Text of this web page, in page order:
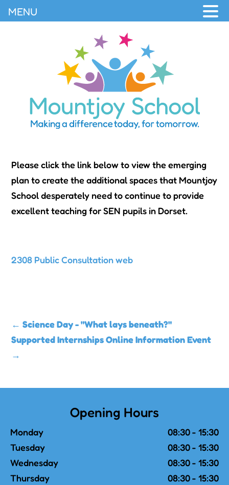
Please click the link below to view the emerging
plan to create the additional spaces that Mountjoy
School desperately need to continue to provide
excellent teaching for SEN pupils in Dorset.
2308 Public Consultation web
← Science Day - "What lays beneath?"
Supported Internships Online Information Event
→
Opening Hours
Monday
08:30 - 15:30
Tuesday
08:30 - 15:30
Wednesday
08:30 - 15:30
Thursday
08:30 - 15:30
MENU